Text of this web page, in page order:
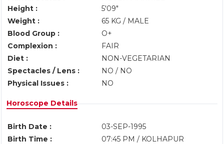
Height :
5'09"
Weight :
65 KG / MALE
Blood Group :
O+
Complexion :
FAIR
Diet :
NON-VEGETARIAN
Spectacles / Lens :
NO / NO
Physical Issues :
NO
Horoscope Details
Birth Date :
03-SEP-1995
Birth Time :
07:45 PM / KOLHAPUR